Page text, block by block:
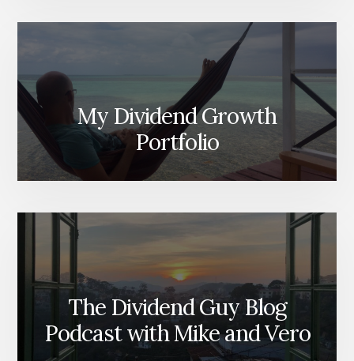
My Dividend Growth
Portfolio
The Dividend Guy Blog
Podcast with Mike and Vero